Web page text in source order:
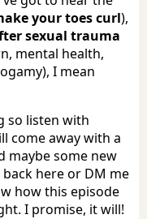
your toes curl),
sexual trauma
mental health,
I mean
so listen with
come away with a
maybe some new
here or DM me
how this episode
I promise, it will!